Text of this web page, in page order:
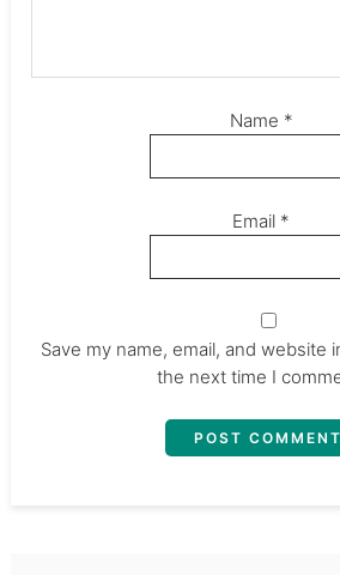
Name *
Email *
Save my name, email, and website
the next time I